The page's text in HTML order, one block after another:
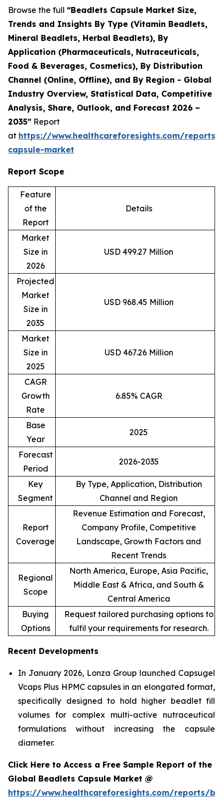
Browse the full “Beadlets Capsule Market Size,
Trends and Insights By Type (Vitamin Beadlets,
Mineral Beadlets, Herbal Beadlets), By
Application (Pharmaceuticals, Nutraceuticals,
Food & Beverages, Cosmetics), By Distribution
Channel (Online, Offline), and By Region - Global
Industry Overview, Statistical Data, Competitive
Analysis, Share, Outlook, and Forecast 2026 –
2035” Report
at https://www.healthcareforesights.com/reports/
capsule-market
Report Scope
Feature
of the
Report
Details
Market
Size in
2026
USD 499.27 Million
Projected
Market
Size in
2035
USD 968.45 Million
Market
Size in
2025
USD 467.26 Million
CAGR
Growth
Rate
6.85% CAGR
Base
Year
2025
Forecast
Period
2026-2035
Key
Segment
By Type, Application, Distribution
Channel and Region
Report
Coverage
Revenue Estimation and Forecast,
Company Profile, Competitive
Landscape, Growth Factors and
Recent Trends
Regional
Scope
North America, Europe, Asia Pacific,
Middle East & Africa, and South &
Central America
Buying
Options
Request tailored purchasing options to
fulfil your requirements for research.
Recent Developments
In January 2026, Lonza Group launched Capsugel
Vcaps Plus HPMC capsules in an elongated format,
specifically designed to hold higher beadlet fill
volumes for complex multi-active nutraceutical
formulations without increasing the capsule
diameter.
Click Here to Access a Free Sample Report of the
Global Beadlets Capsule Market @
https://www.healthcareforesights.com/reports/